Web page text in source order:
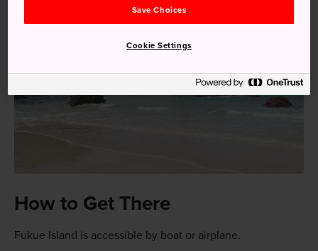
How to Get There
Fukue Island is accessible by boat or airplane.
Save Choices
Cookie Settings